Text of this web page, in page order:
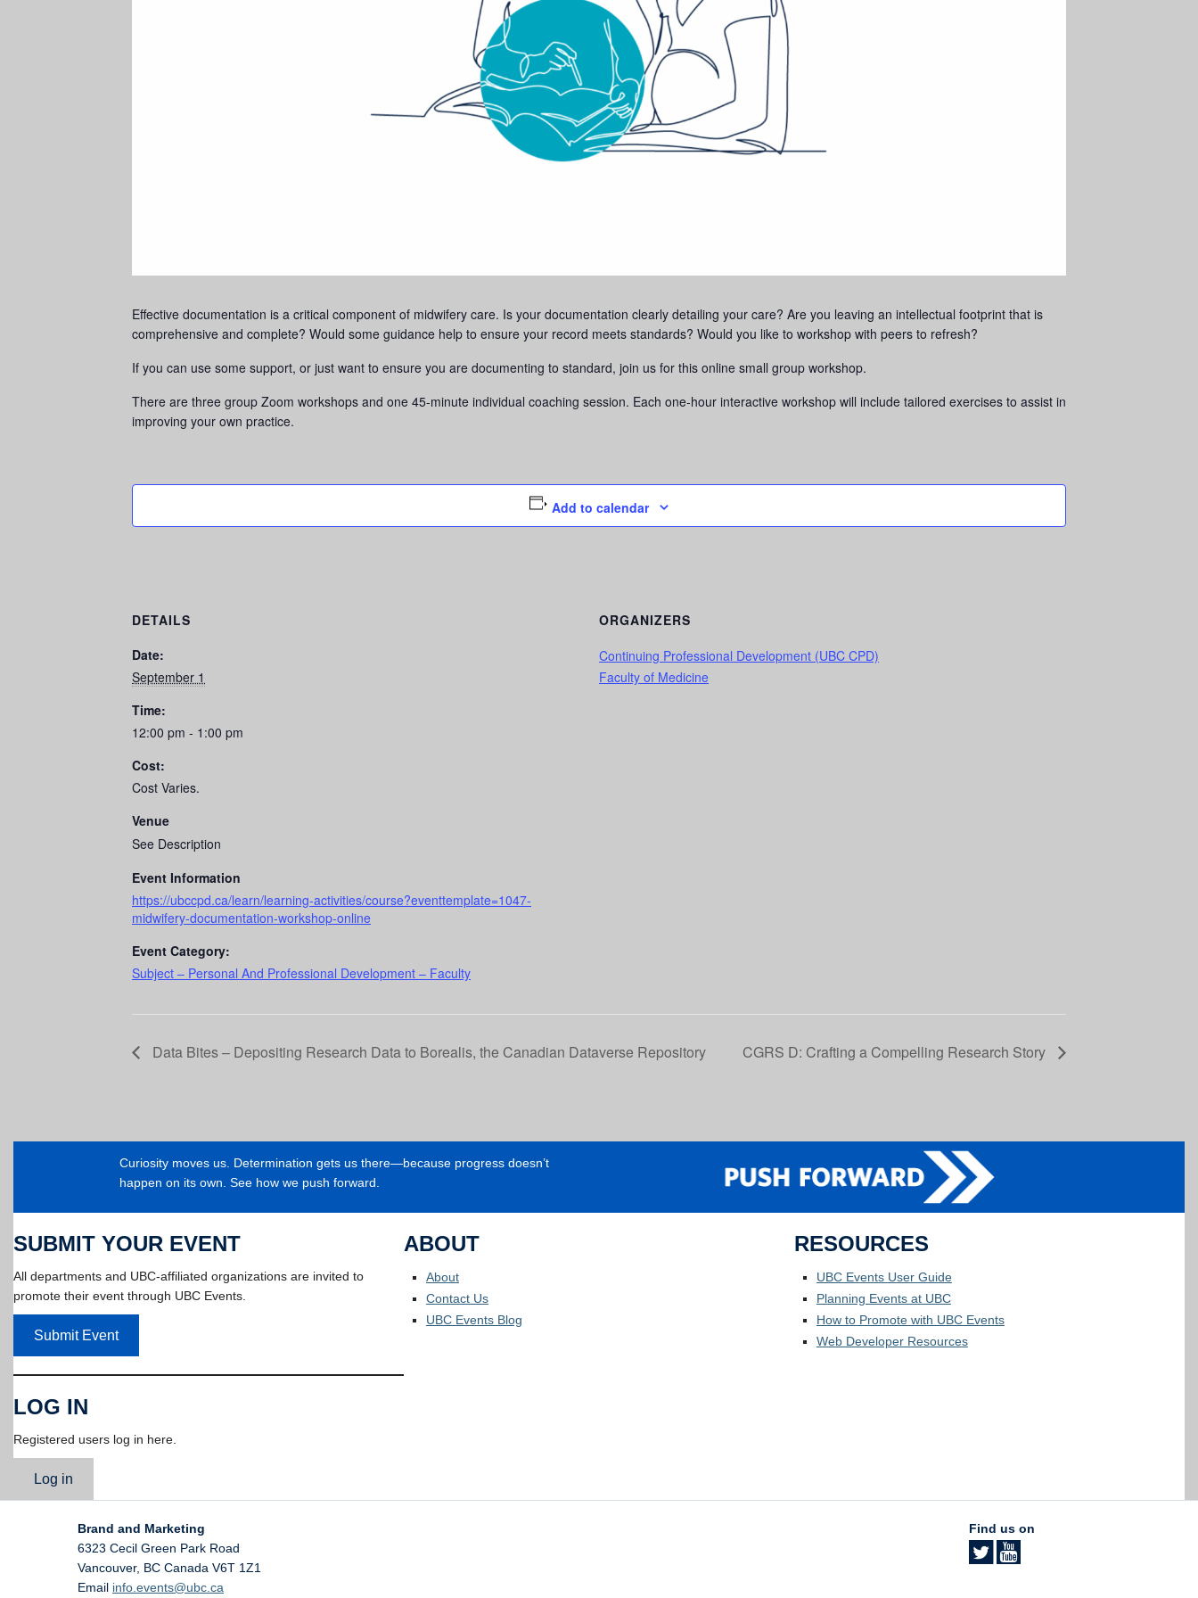
Effective documentation is a critical component of midwifery care. Is your documentation clearly detailing your care? Are you leaving an intellectual footprint that is
comprehensive and complete? Would some guidance help to ensure your record meets standards? Would you like to workshop with peers to refresh?
If you can use some support, or just want to ensure you are documenting to standard, join us for this online small group workshop.
There are three group Zoom workshops and one 45-minute individual coaching session. Each one-hour interactive workshop will include tailored exercises to assist in
improving your own practice.
Add to calendar
DETAILS
Date:
September 1
Time:
12:00 pm - 1:00 pm
Cost:
Cost Varies.
Venue
See Description
Event Information
https://ubccpd.ca/learn/learning-activities/course?eventtemplate=1047-
midwifery-documentation-workshop-online
Event Category:
Subject – Personal And Professional Development – Faculty
ORGANIZERS
Continuing Professional Development (UBC CPD)
Faculty of Medicine
Data Bites – Depositing Research Data to Borealis, the Canadian Dataverse Repository CGRS D: Crafting a Compelling Research Story
Curiosity moves us. Determination gets us there—because progress doesn’t
happen on its own. See how we push forward.
SUBMIT YOUR EVENT
All departments and UBC-affiliated organizations are invited to
promote their event through UBC Events.
Submit Event
LOG IN
Registered users log in here.
Log in
ABOUT
About
Contact Us
UBC Events Blog
RESOURCES
UBC Events User Guide
Planning Events at UBC
How to Promote with UBC Events
Web Developer Resources
Brand and Marketing
6323 Cecil Green Park Road
Vancouver, BC Canada V6T 1Z1
Email info.events@ubc.ca
Find us on